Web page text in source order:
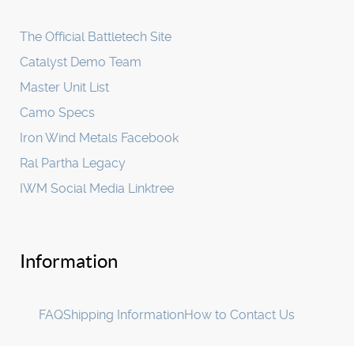
The Official Battletech Site
Catalyst Demo Team
Master Unit List
Camo Specs
Iron Wind Metals Facebook
Ral Partha Legacy
IWM Social Media Linktree
Information
FAQShipping InformationHow to Contact Us